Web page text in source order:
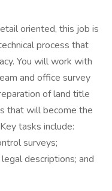
oriented, this job is
process that
You will work with
and office survey
of land title
that will become the
tasks include:
surveys;
descriptions; and